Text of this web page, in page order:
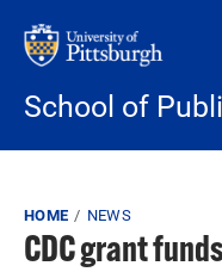
School of
Breadcrumb
HOME NEWS
CDC grant